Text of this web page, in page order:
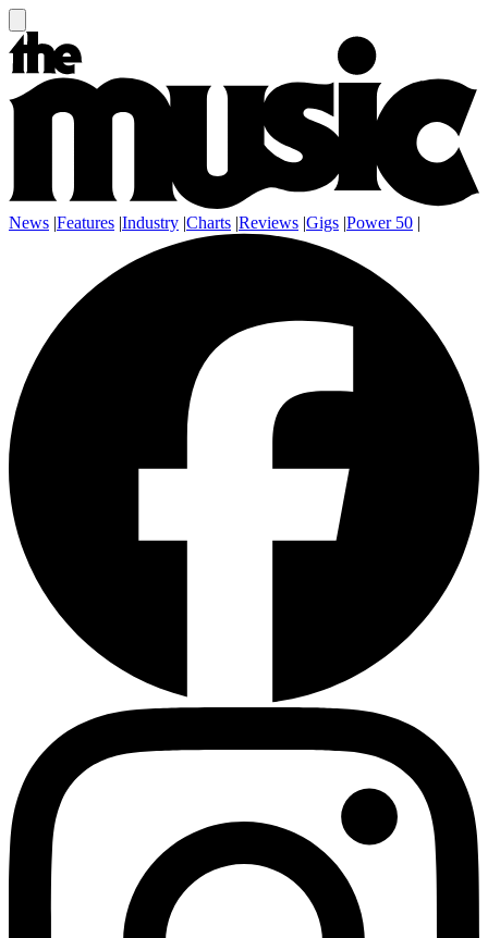
News |Features |Industry |Charts |Reviews |Gigs |Power 50 |